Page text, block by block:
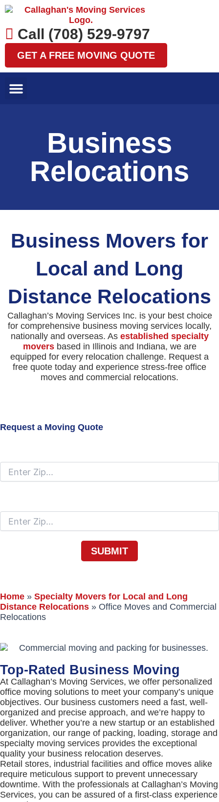
Skip
to
Call (708) 529-9797
GET A FREE MOVING QUOTE
Business
Relocations
Business Movers for
Local and Long
Distance Relocations
Callaghan’s Moving Services Inc. is your best choice
for comprehensive business moving services locally,
nationally and overseas. As established specialty
moversbased in Illinois and Indiana, we are
equipped for every relocation challenge. Request a
free quote today and experience stress-free office
moves and commercial relocations.
Request a Moving Quote
Home » Specialty Movers for Local and Long
Distance Relocations » Office Moves and Commercial
Relocations
Top-Rated Business Moving
At Callaghan’s Moving Services, we offer personalized
office moving solutions to meet your company’s unique
objectives. Our business customers need a fast, well-
organized and precise approach, and we’re happy to
deliver. Whether you’re a new startup or an established
organization, our range of packing, loading, storage and
specialty moving services provides the exceptional
quality your business relocation deserves.
Retail stores, industrial facilities and office moves alike
require meticulous support to prevent unnecessary
downtime. With the professionals at Callaghan’s Moving
Services, you can be assured of a first-class experience